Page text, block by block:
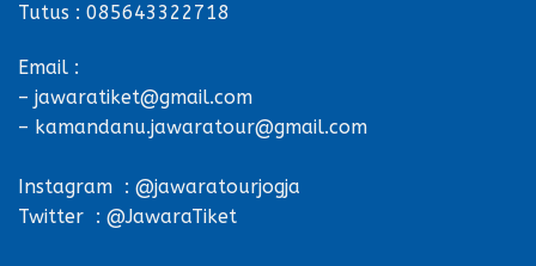
Tutus : 085643322718
Email :
– jawaratiket@gmail.com
– kamandanu.jawaratour@gmail.com
Instagram : @jawaratourjogja
Twitter : @JawaraTiket